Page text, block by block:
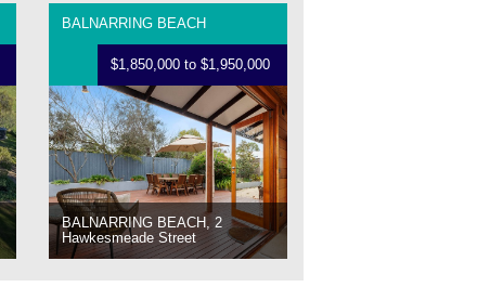
BALNARRING BEACH
$1,850,000 to $1,950,000
BALNARRING BEACH, 2
Hawkesmeade Street